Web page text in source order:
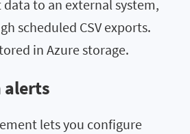
to an external system,
scheduled CSV exports.
in Azure storage.
alerts
lets you configure